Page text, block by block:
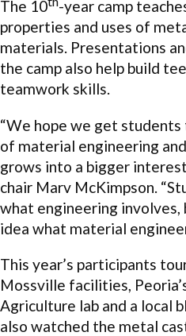
The 10
-year camp
properties and uses of
materials. Presentations
the camp also help build
teamwork skills.
“We hope we get
of material engineering
grows into a bigger
chair Marv McKimpson.
what engineering involves,
idea what material
This year’s participants
Mossville facilities,
Agriculture lab and a local
also watched the metal